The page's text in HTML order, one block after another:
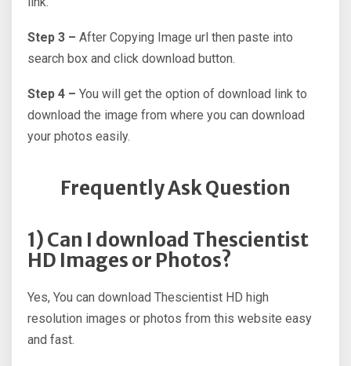
Step 3 – After Copying Image url then paste into
search box and click download button.
Step 4 – You will get the option of download link to
download the image from where you can download
your photos easily.
Frequently Ask Question
1) Can I download Thescientist
HD Images or Photos?
Yes, You can download Thescientist HD high
resolution images or photos from this website easy
and fast.